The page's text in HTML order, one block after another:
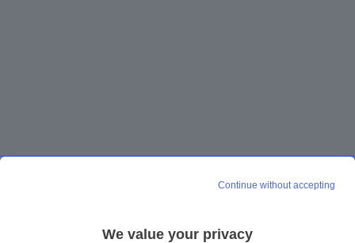
Continue without accepting
We value your privacy